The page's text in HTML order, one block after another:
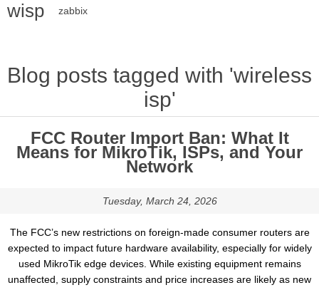
wisp zabbix
Blog posts tagged with 'wireless
isp'
FCC Router Import Ban: What It
Means for MikroTik, ISPs, and Your
Network
Tuesday, March 24, 2026
The FCC’s new restrictions on foreign-made consumer routers are
expected to impact future hardware availability, especially for widely
used MikroTik edge devices. While existing equipment remains
unaffected, supply constraints and price increases are likely as new